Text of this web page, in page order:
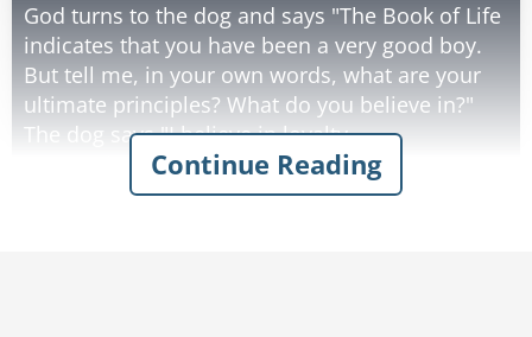
God turns to the dog and says "The Book of Life
indicates that you have been a very good boy.
But tell me, in your own words, what are your
ultimate principles? What do you believe in?"
The dog says "I believe in loyalty,
companionship, and love. I have been a
cherished part of my owner's family for many
Continue Reading